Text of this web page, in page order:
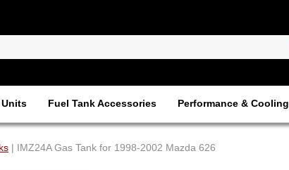
Fuel Tank Accessories Performance & Cooling
| IMZ24A Gas Tank for 1998-2002 Mazda 626